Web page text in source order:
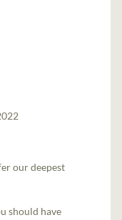
our deepest
should have